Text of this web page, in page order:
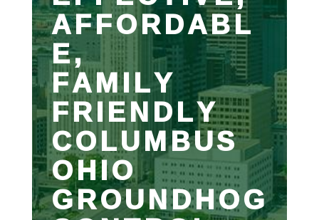
AFFORDABL
E,
FAMILY
FRIENDLY
COLUMBUS
OHIO
GROUNDHOG